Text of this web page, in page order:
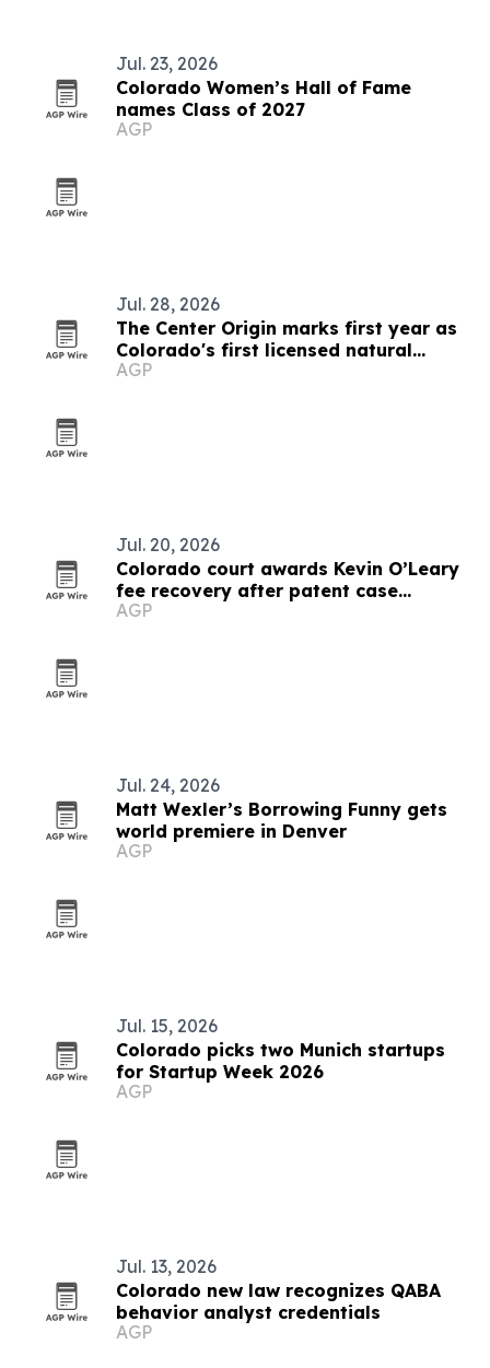
Jul. 23, 2026
Colorado Women’s Hall of Fame
names Class of 2027
AGP
Jul. 28, 2026
The Center Origin marks first year as
Colorado's first licensed natural
medicine center
AGP
Jul. 20, 2026
Colorado court awards Kevin O’Leary
fee recovery after patent case
dismissal
AGP
Jul. 24, 2026
Matt Wexler’s Borrowing Funny gets
world premiere in Denver
AGP
Jul. 15, 2026
Colorado picks two Munich startups
for Startup Week 2026
AGP
Jul. 13, 2026
Colorado new law recognizes QABA
behavior analyst credentials
AGP